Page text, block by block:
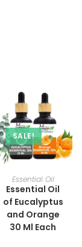
SALE!
ADD TO CART
Essential Oil
Essential Oil
of Eucalyptus
and Orange
30 Ml Each